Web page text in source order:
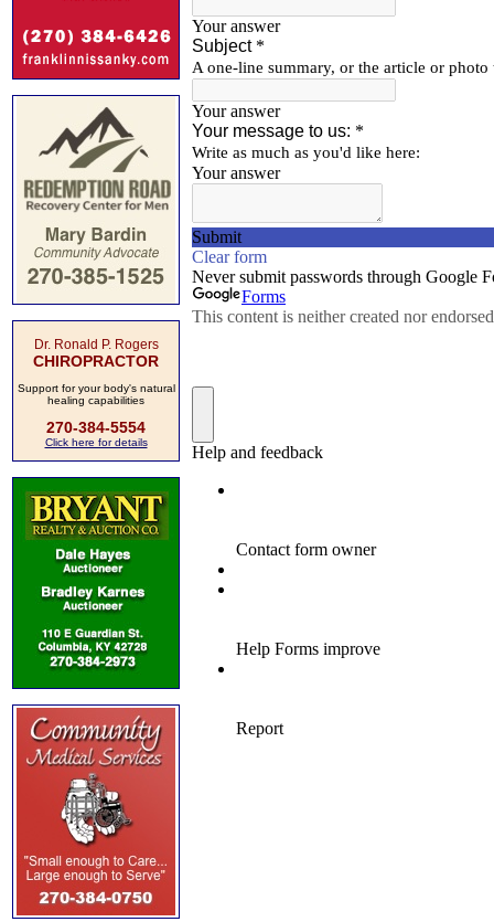
Dr. Ronald P. Rogers
CHIROPRACTOR
Support for your body's natural
healing capabilities
270-384-5554
Click here for details